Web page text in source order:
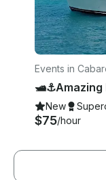
Events in
New
$75/hour